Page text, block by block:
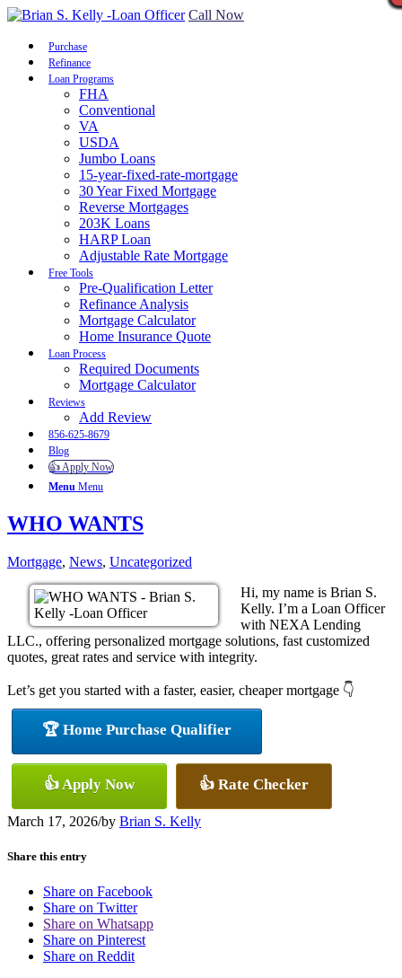
Call Now
Purchase
Refinance
Loan Programs
FHA
Conventional
VA
USDA
Jumbo Loans
15-year-fixed-rate-mortgage
30 Year Fixed Mortgage
Reverse Mortgages
203K Loans
HARP Loan
Adjustable Rate Mortgage
Free Tools
Pre-Qualification Letter
Refinance Analysis
Mortgage Calculator
Home Insurance Quote
Loan Process
Required Documents
Mortgage Calculator
Reviews
Add Review
856-625-8679
Blog
👍 Apply Now
Menu Menu
WHO WANTS
Mortgage, News, Uncategorized
Hi, my name is Brian S.
Kelly. I’m a Loan Officer
with NEXA Lending
LLC., offering personalized mortgage solutions, fast customized
quotes, great rates and service with integrity.
Let’s get you started with a faster, easier, cheaper mortgage 👇
🏆 Home Purchase Qualifier
👍 Apply Now 👍 Rate Checker
March 17, 2026/by Brian S. Kelly
Share this entry
Share on Facebook
Share on Twitter
Share on Whatsapp
Share on Pinterest
Share on Reddit